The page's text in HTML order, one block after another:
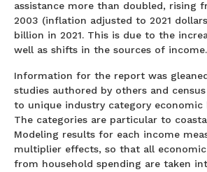
assistance more than doubled, rising
2003 (inflation adjusted to 2021
billion in 2021. This is due to the
well as shifts in the sources of income.
Information for the report was
studies authored by others and
to unique industry category economic
The categories are particular to
Modeling results for each income
multiplier effects, so that all
from household spending are taken